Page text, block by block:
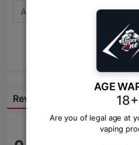
AGE
Are you of legal age at
vaping
Reviews: